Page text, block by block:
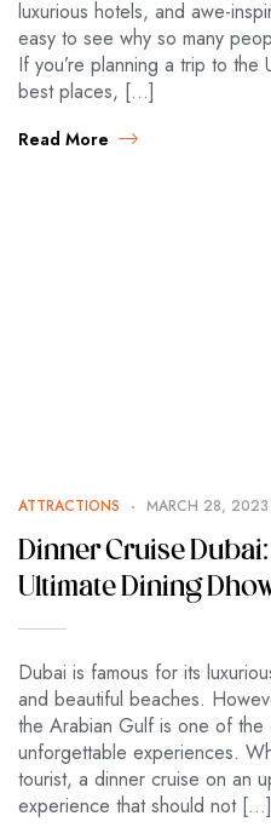
luxurious hotels, and awe-
easy to see why so many
If you’re planning a trip to the
best places, […]
Read More
ATTRACTIONS MARCH 28, 2023
Dinner Cruise
Ultimate Dining
Dubai is famous for its
and beautiful beaches.
the Arabian Gulf is one of the
unforgettable experiences.
tourist, a dinner cruise on an
experience that should not […]